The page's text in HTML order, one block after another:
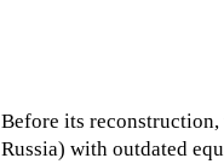
Before its
Russia) with outdated